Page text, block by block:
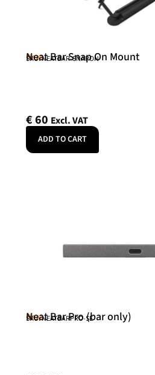
Neat
Neat Bar Snap On Mount
SKU: NEATBAR-SNAPON
€60 Excl. VAT
ADD TO CART
Neat
Neat Bar Pro (bar only)
SKU: NEATBARPRO-SE